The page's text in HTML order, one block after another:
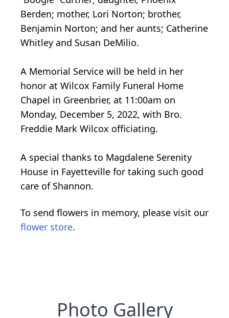
Berden; mother, Lori Norton; brother,
Benjamin Norton; and her aunts; Catherine
Whitley and Susan DeMilio.
A Memorial Service will be held in her
honor at Wilcox Family Funeral Home
Chapel in Greenbrier, at 11:00am on
Monday, December 5, 2022, with Bro.
Freddie Mark Wilcox officiating.
A special thanks to Magdalene Serenity
House in Fayetteville for taking such good
care of Shannon.
To send flowers in memory, please visit our
flower store.
Photo Gallery